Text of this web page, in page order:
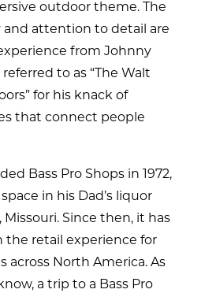
outdoor theme. The
attention to detail are
from Johnny
to as “The Walt
for his knack of
that connect people
Bass Pro Shops in 1972,
in his Dad’s liquor
Since then, it has
the retail experience for
across North America. As
a trip to a Bass Pro